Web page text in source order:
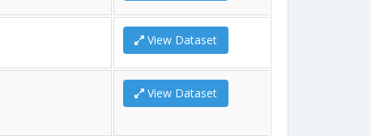
View Dataset
View Dataset